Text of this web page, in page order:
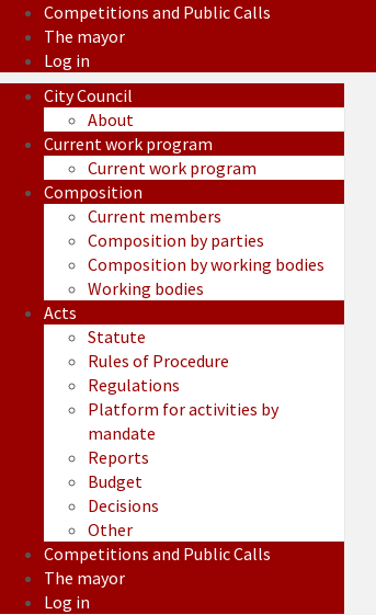
Competitions and Public Calls
The mayor
Log in
City Council
About
Current work program
Current work program
Composition
Current members
Composition by parties
Composition by working bodies
Working bodies
Acts
Statute
Rules of Procedure
Regulations
Platform for activities by
mandate
Reports
Budget
Decisions
Other
Competitions and Public Calls
The mayor
Log in